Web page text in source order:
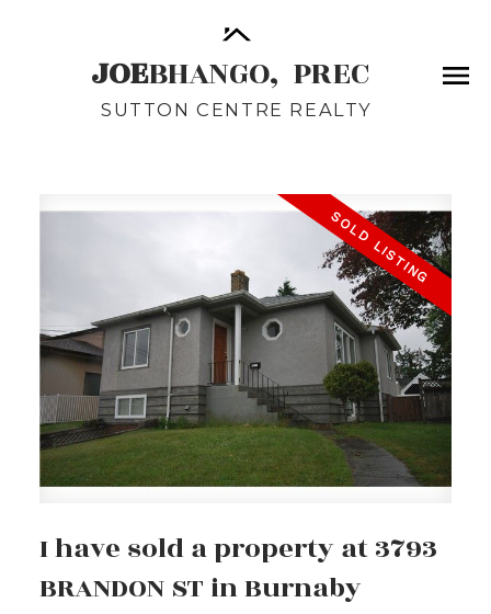
JOEBHANGO, PREC
SUTTON CENTRE REALTY
I have sold a property at 3793
BRANDON ST in Burnaby